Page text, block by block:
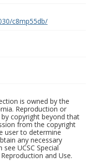
c8mp55db/
is owned by the
Reproduction or
copyright beyond that
from the copyright
user to determine
any necessary
UCSC Special
and Use.